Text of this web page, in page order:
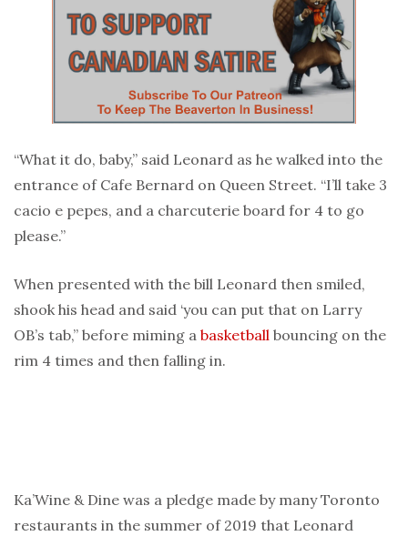
“What it do, baby,” said Leonard as he walked into the
entrance of Cafe Bernard on Queen Street. “I’ll take 3
cacio e pepes, and a charcuterie board for 4 to go
please.”
When presented with the bill Leonard then smiled,
shook his head and said ‘you can put that on Larry
OB’s tab,” before miming a basketball bouncing on the
rim 4 times and then falling in.
Ka’Wine & Dine was a pledge made by many Toronto
restaurants in the summer of 2019 that Leonard